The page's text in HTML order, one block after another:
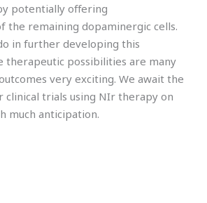
potentially oﬀering
the remaining dopaminergic cells.
in further developing this
possibilities are many
very exciting. We await the
clinical trials using NIr therapy on
much anticipation.